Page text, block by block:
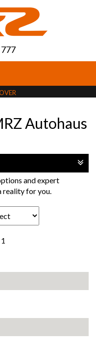
Autohaus
and expert
reality for you.